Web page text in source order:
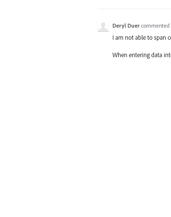
Deryl Duer commented
I am not able to span
When entering data